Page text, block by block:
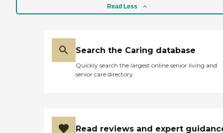
Read Less
Search the Caring database
Quickly search the largest online senior living and
senior care directory
Read reviews and expert